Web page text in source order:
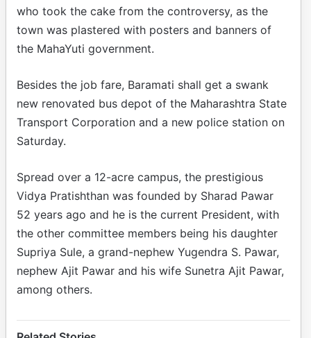
who took the cake from the controversy, as the
town was plastered with posters and banners of
the MahaYuti government.
Besides the job fare, Baramati shall get a swank
new renovated bus depot of the Maharashtra State
Transport Corporation and a new police station on
Saturday.
Spread over a 12-acre campus, the prestigious
Vidya Pratishthan was founded by Sharad Pawar
52 years ago and he is the current President, with
the other committee members being his daughter
Supriya Sule, a grand-nephew Yugendra S. Pawar,
nephew Ajit Pawar and his wife Sunetra Ajit Pawar,
among others.